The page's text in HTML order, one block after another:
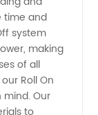
time and
system
making
of all
Roll On
mind. Our